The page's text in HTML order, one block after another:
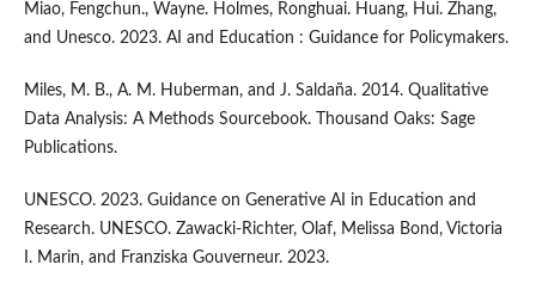
Miao, Fengchun., Wayne. Holmes, Ronghuai. Huang, Hui. Zhang,
and Unesco. 2023. AI and Education : Guidance for Policymakers.
Miles, M. B., A. M. Huberman, and J. Saldaña. 2014. Qualitative
Data Analysis: A Methods Sourcebook. Thousand Oaks: Sage
Publications.
UNESCO. 2023. Guidance on Generative AI in Education and
Research. UNESCO. Zawacki-Richter, Olaf, Melissa Bond, Victoria
I. Marin, and Franziska Gouverneur. 2023.